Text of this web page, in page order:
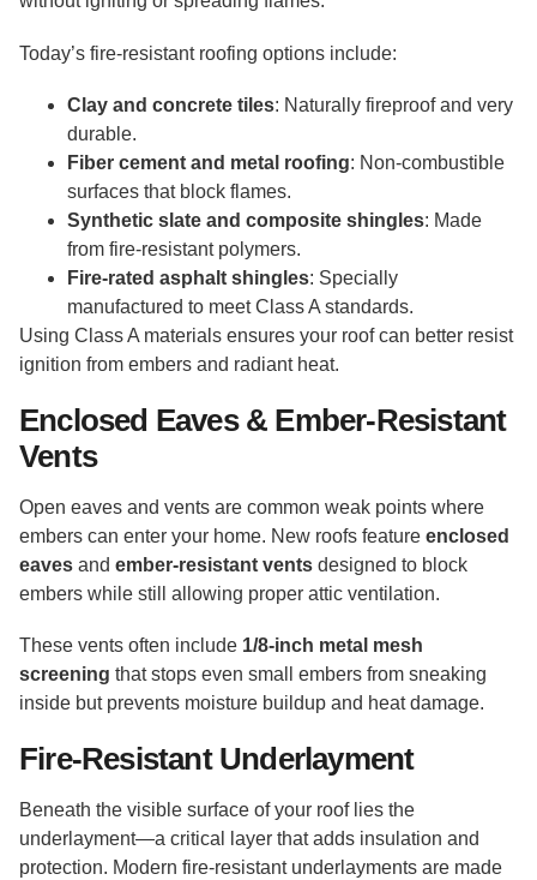
Today’s fire-resistant roofing options include:
Clay and concrete tiles: Naturally fireproof and very
durable.
Fiber cement and metal roofing: Non-combustible
surfaces that block flames.
Synthetic slate and composite shingles: Made
from fire-resistant polymers.
Fire-rated asphalt shingles: Specially
manufactured to meet Class A standards.
Using Class A materials ensures your roof can better resist
ignition from embers and radiant heat.
Enclosed Eaves & Ember-Resistant
Vents
Open eaves and vents are common weak points where
embers can enter your home. New roofs feature enclosed
eaves and ember-resistant vents designed to block
embers while still allowing proper attic ventilation.
These vents often include 1/8-inch metal mesh
screening that stops even small embers from sneaking
inside but prevents moisture buildup and heat damage.
Fire-Resistant Underlayment
Beneath the visible surface of your roof lies the
underlayment—a critical layer that adds insulation and
protection. Modern fire-resistant underlayments are made